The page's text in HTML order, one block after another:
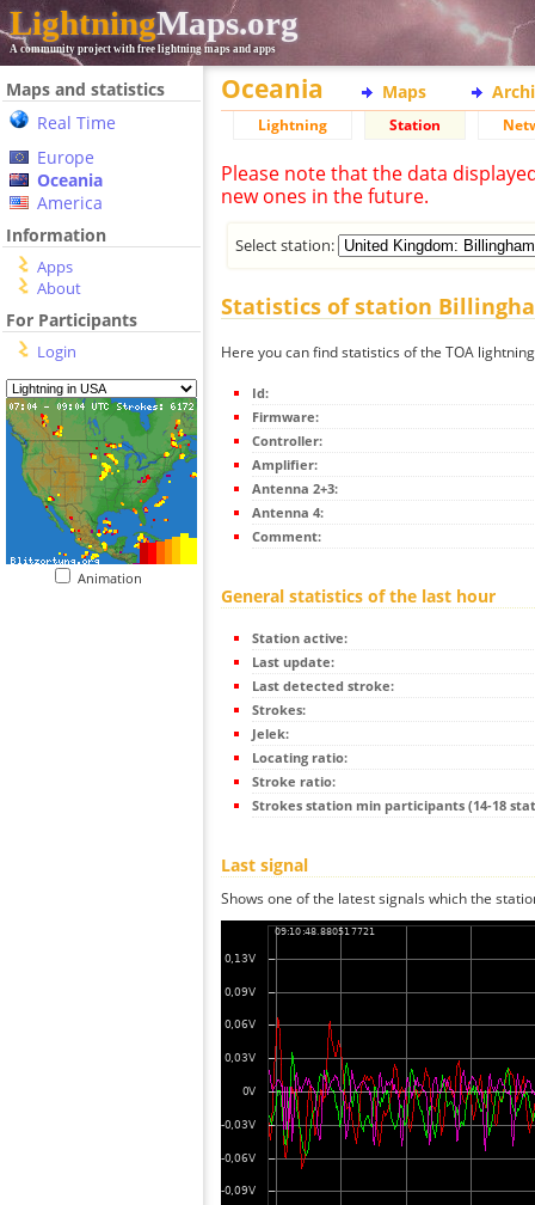
LightningMaps.org
A community project with free lightning maps and apps
Maps and statistics
Real Time
Europe
Oceania
America
Information
Apps
About
For Participants
Login
Animation
Oceania Maps
Lightning Station
Please note that the data
new ones in the future.
Select station:
Statistics of station
Here you can find statistics of the TOA
Id:
Firmware:
Controller:
Amplifier:
Antenna 2+3:
Antenna 4:
Comment:
General statistics of the last hour
Station active:
Last update:
Last detected stroke:
Strokes:
Jelek:
Locating ratio:
Stroke ratio:
Strokes station min participants (14-18
Last signal
Shows one of the latest signals which the